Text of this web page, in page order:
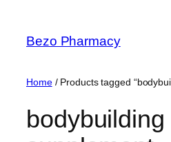
content
Bezo Pharmacy
Home/ Products tagged
bodybuilding